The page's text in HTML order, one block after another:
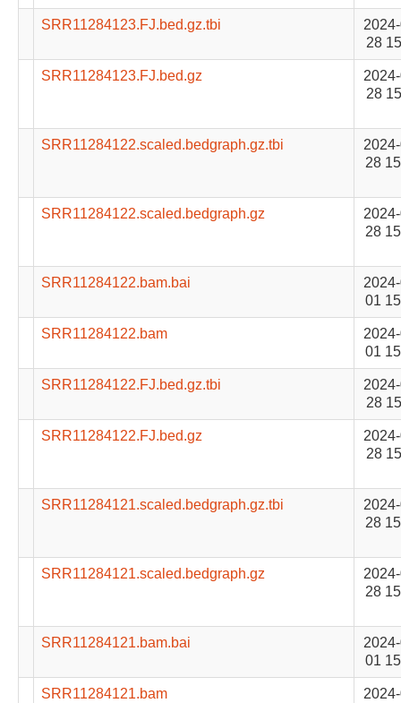
SRR11284123.FJ.bed.gz.tbi
28
SRR11284123.FJ.bed.gz
28
SRR11284122.scaled.bedgraph.gz.tbi
28
SRR11284122.scaled.bedgraph.gz
28
SRR11284122.bam.bai
01
SRR11284122.bam
01
SRR11284122.FJ.bed.gz.tbi
28
SRR11284122.FJ.bed.gz
28
SRR11284121.scaled.bedgraph.gz.tbi
28
SRR11284121.scaled.bedgraph.gz
28
SRR11284121.bam.bai
01
SRR11284121.bam